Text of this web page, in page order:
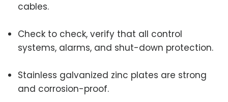
cables.
Check to check, verify that all control
systems, alarms, and shut-down protection.
Stainless galvanized zinc plates are strong
and corrosion-proof.